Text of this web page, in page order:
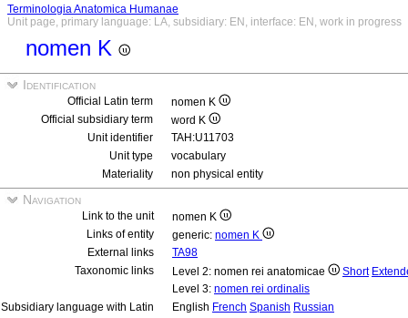
Terminologia Anatomica Humanae
Unit page, primary language: LA, subsidiary: EN, interface: EN, work in progress
nomen K
Identification
Official Latin term
nomen K
Official subsidiary term
word K
Unit identifier
TAH:U11703
Unit type
vocabulary
Materiality
non physical entity
Navigation
Link to the unit
nomen K
Links of entity
generic: nomen K
External links
TA98
Taxonomic links
Level 2: nomen rei anatomicae Short
Level 3: nomen rei ordinalis
Subsidiary language with Latin
English French Spanish Russian